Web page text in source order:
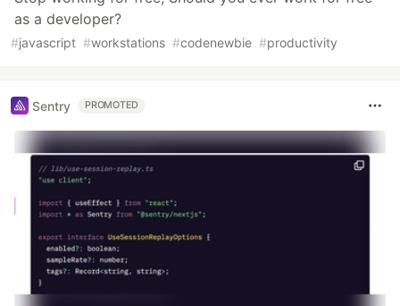
as a developer?
#javascript #workstations #codenewbie #productivity
Sentry PROMOTED